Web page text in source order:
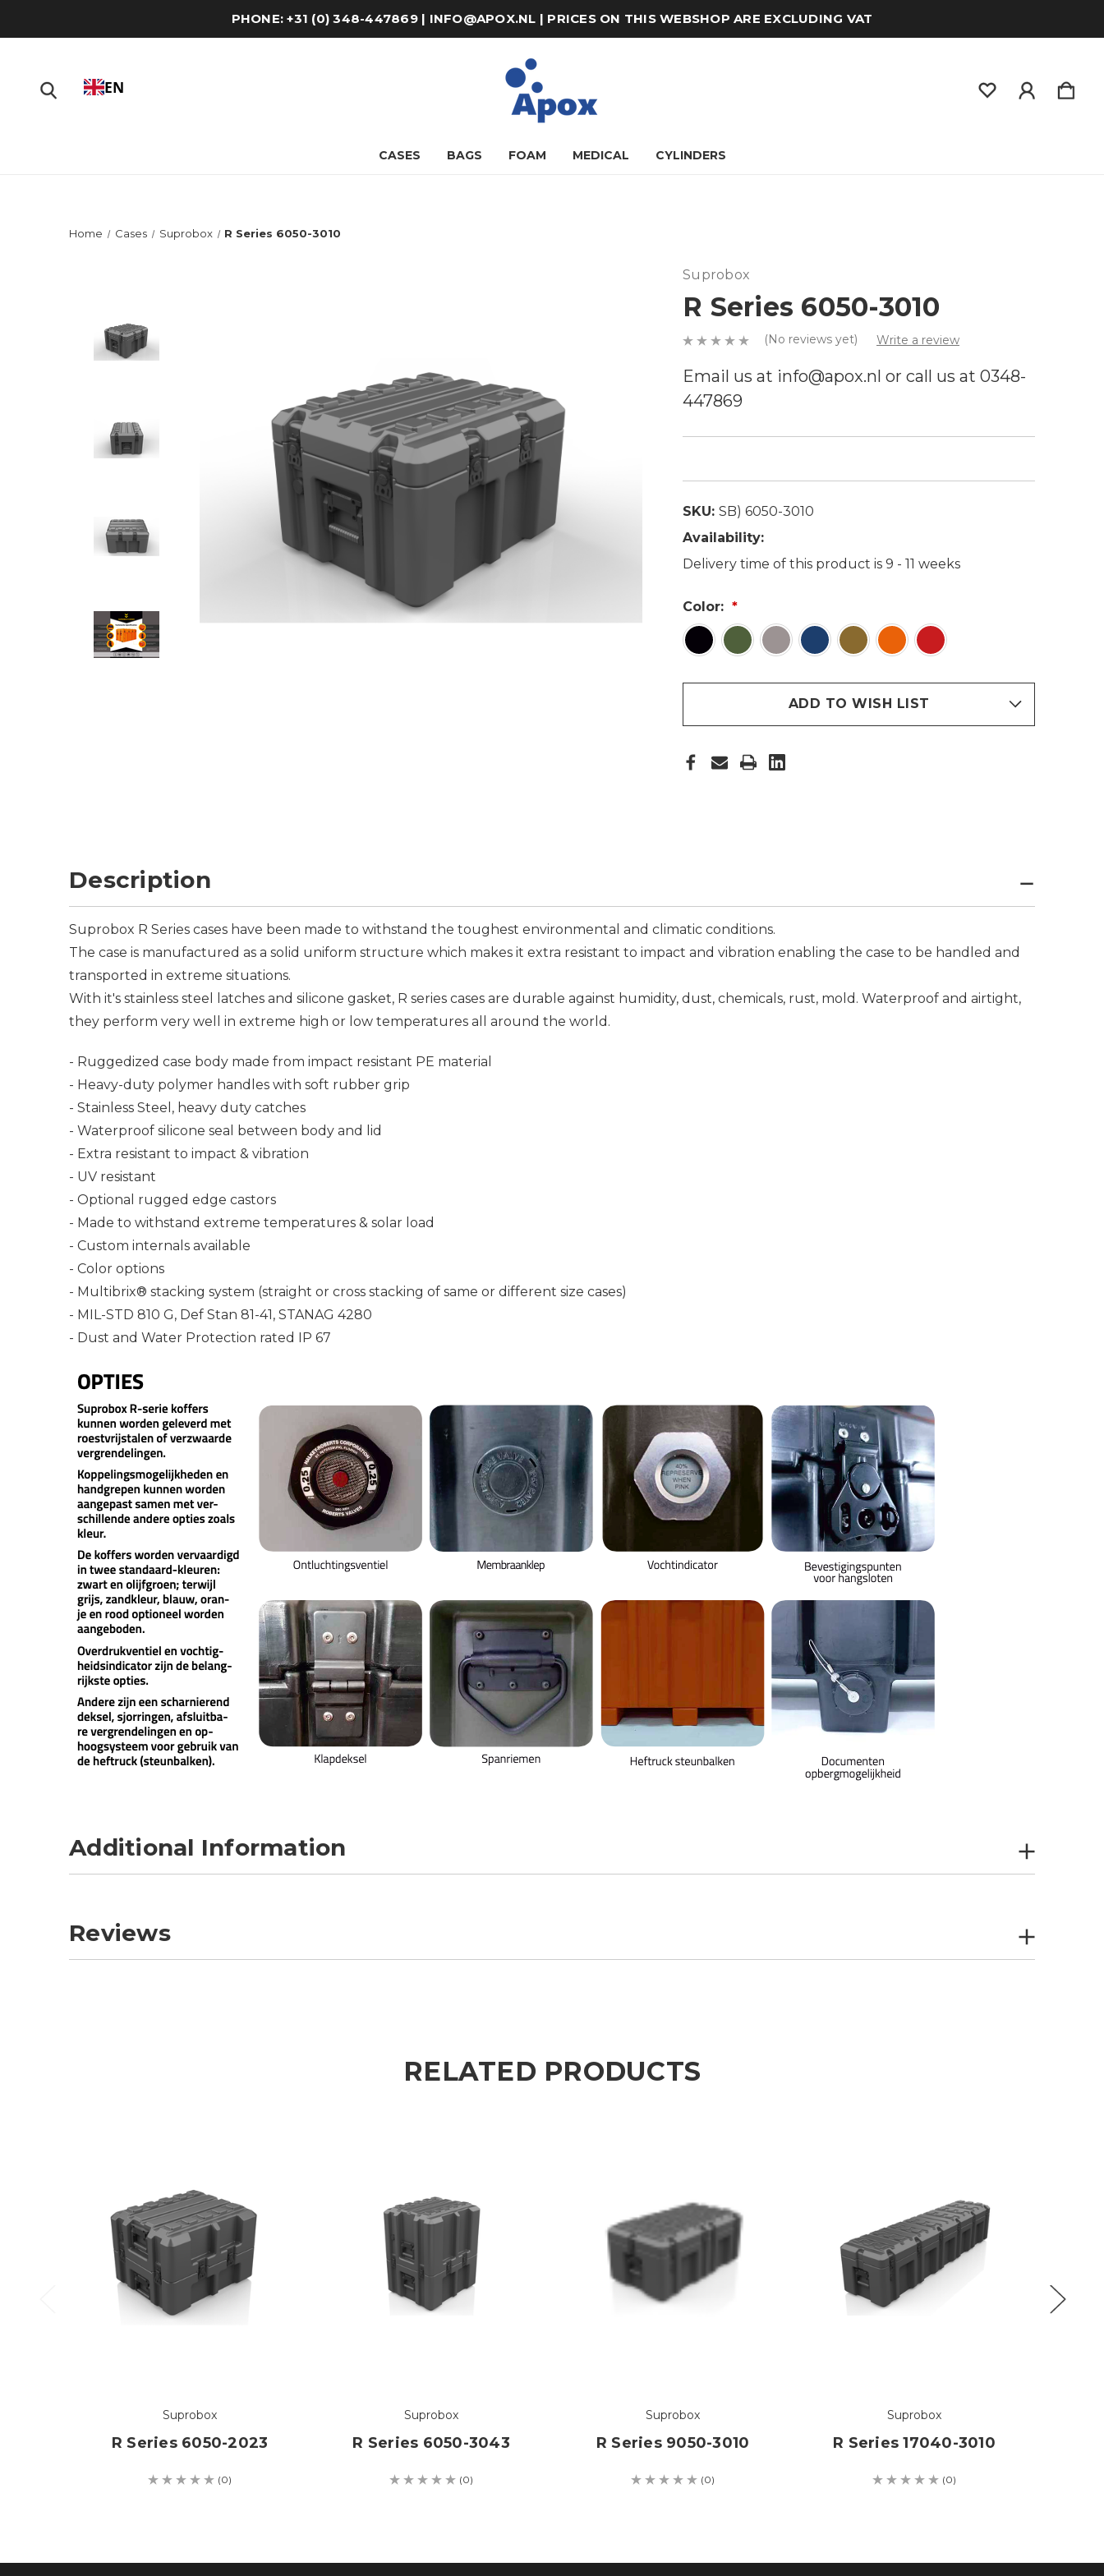
PHONE: +31 (0) 348-447869 | INFO@APOX.NL | PRICES ON THIS WEBSHOP ARE EXCLUDING VAT
EN
CASES BAGS FOAM MEDICAL CYLINDERS
Home Cases Suprobox R Series 6050-3010
Suprobox
R Series 6050-3010
(No reviews yet) Write a review
Email us at info@apox.nl or call us at 0348-
447869
SKU: SB) 6050-3010
Availability:
Delivery time of this product is 9 - 11 weeks
Color:
ADD TO WISH LIST
Description
Suprobox R Series cases have been made to withstand the toughest environmental and climatic conditions.
The case is manufactured as a solid uniform structure which makes it extra resistant to impact and vibration enabling the case to be handled and
transported in extreme situations.
With it's stainless steel latches and silicone gasket, R series cases are durable against humidity, dust, chemicals, rust, mold. Waterproof and airtight,
they perform very well in extreme high or low temperatures all around the world.
- Ruggedized case body made from impact resistant PE material
- Heavy-duty polymer handles with soft rubber grip
- Stainless Steel, heavy duty catches
- Waterproof silicone seal between body and lid
- Extra resistant to impact & vibration
- UV resistant
- Optional rugged edge castors
- Made to withstand extreme temperatures & solar load
- Custom internals available
- Color options
- Multibrix® stacking system (straight or cross stacking of same or different size cases)
- MIL-STD 810 G, Def Stan 81-41, STANAG 4280
- Dust and Water Protection rated IP 67
Additional Information
Reviews
RELATED PRODUCTS
Suprobox
R Series 6050-2023
(0)
Suprobox
R Series 6050-3043
(0)
Suprobox
R Series 9050-3010
(0)
Suprobox
R Series 17040-3010
(0)